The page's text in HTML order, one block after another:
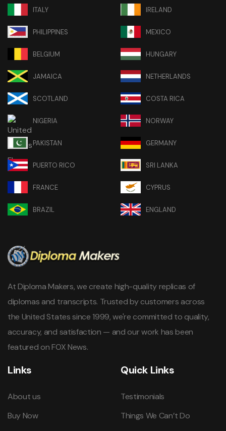
ITALY IRELAND
PHILIPPINES MEXICO
BELGIUM HUNGARY
JAMAICA NETHERLANDS
SCOTLAND COSTA RICA
NIGERIA NORWAY
PAKISTAN GERMANY
PUERTO RICO SRI LANKA
FRANCE CYPRUS
BRAZIL ENGLAND
At Diploma Makers, we create high-quality replicas of
diplomas and transcripts. Trusted by customers across
the United States since 1999, we're committed to quality,
accuracy, and satisfaction — and our work has been
featured on FOX News.
Links
About us
Buy Now
Quick Links
Testimonials
Things We Can’t Do